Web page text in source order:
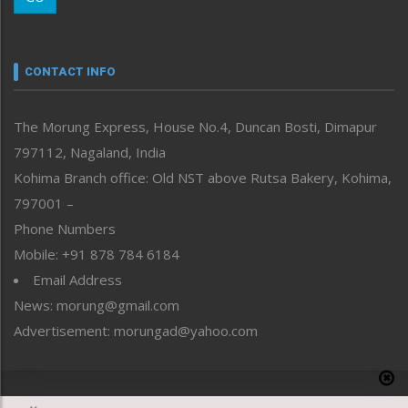
neissr
Perspective
Politics
Public Space
Reflections
Right-Featured
Sports
Straight from the Heart
Tracking your Health
Uncategorized
CONTACT INFO
The Morung Express, House No.4, Duncan Bosti, Dimapur
797112, Nagaland, India
Kohima Branch office: Old NST above Rutsa Bakery, Kohima,
797001 –
Phone Numbers
Mobile: +91 878 784 6184
Email Address
News: morung@gmail.com
Advertisement: morungad@yahoo.com